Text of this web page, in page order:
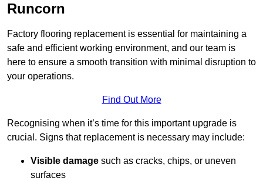
Runcorn
Factory flooring replacement is essential for maintaining a
safe and efficient working environment, and our team is
here to ensure a smooth transition with minimal disruption to
your operations.
Find Out More
Recognising when it’s time for this important upgrade is
crucial. Signs that replacement is necessary may include:
Visible damage such as cracks, chips, or uneven
surfaces